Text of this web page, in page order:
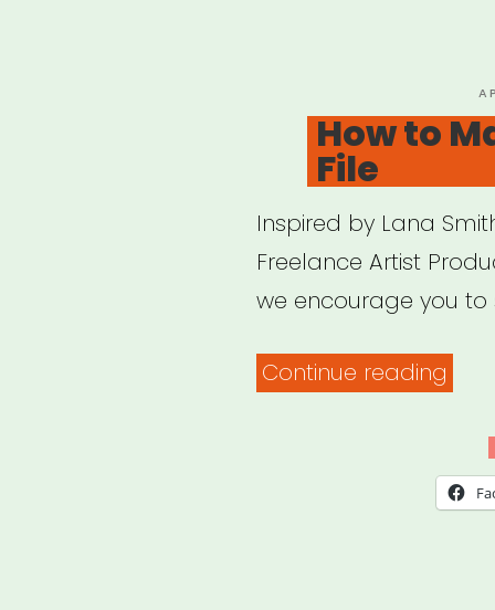
How to
File
Inspired by Lana
Freelance Artist
we encourage you to
Continue reading
a